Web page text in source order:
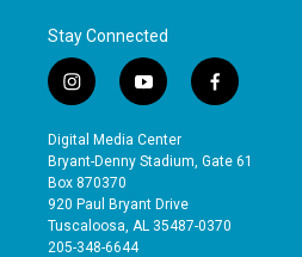
Stay Connected
i
n
s
t
a
g
r
a
y
o
u
t
b
e
f
a
e
o
Digital Media Center
Bryant-Denny Stadium, Gate 61
Box 870370
920 Paul Bryant Drive
Tuscaloosa, AL 35487-0370
205-348-6644